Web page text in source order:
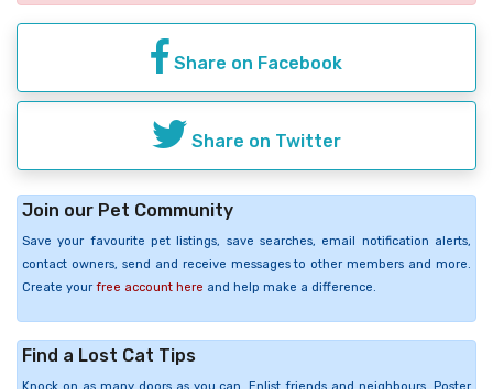
Share on Facebook
Share on Twitter
Join our Pet Community
Save your favourite pet listings, save searches, email notification alerts,
contact owners, send and receive messages to other members and more.
Create your free account here and help make a difference.
Find a Lost Cat Tips
Knock on as many doors as you can. Enlist friends and neighbours. Poster